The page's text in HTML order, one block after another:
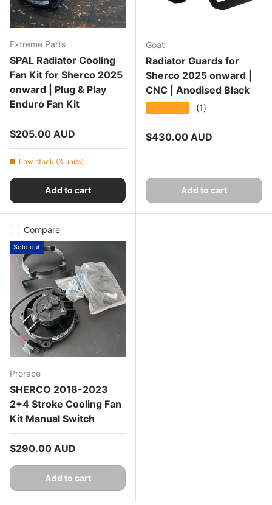
Extreme Parts
SPAL Radiator Cooling
Fan Kit for Sherco 2025
onward | Plug & Play
Enduro Fan Kit
Regular price
$205.00 AUD
Low stock (3 units)
Add to cart
Goat
Radiator Guards for
Sherco 2025 onward |
CNC | Anodised Black
(1)
Regular price
$430.00 AUD
Add to cart
Compare
Sold out
Prorace
SHERCO 2018-2023
2+4 Stroke Cooling Fan
Kit Manual Switch
Regular price
$290.00 AUD
Add to cart